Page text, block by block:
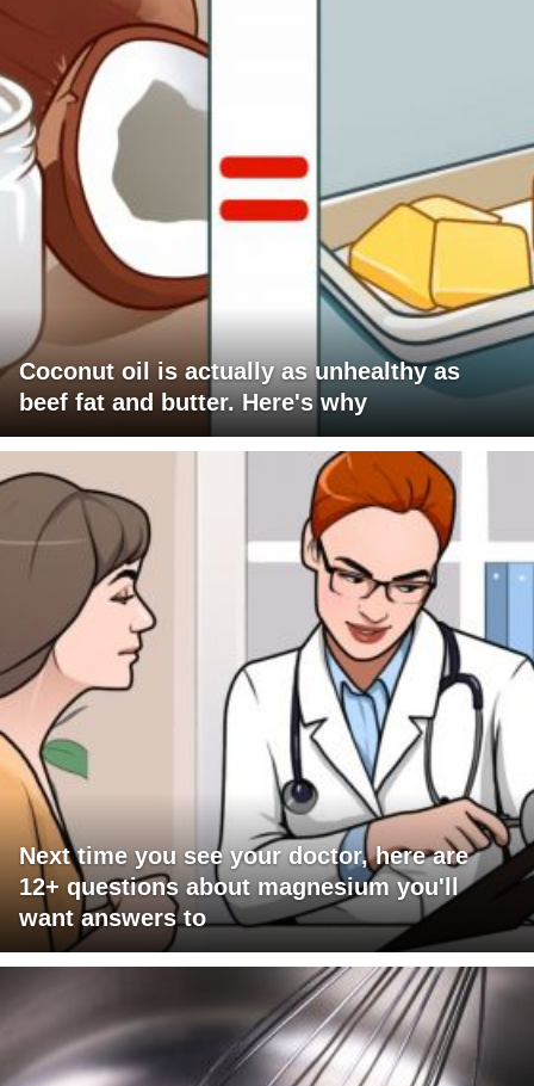
Coconut oil is actually as unhealthy as
beef fat and butter. Here's why
Next time you see your doctor, here are
12+ questions about magnesium you'll
want answers to